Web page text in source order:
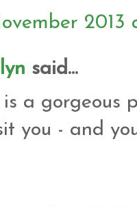
2013
said...
is a gorgeous
you - and